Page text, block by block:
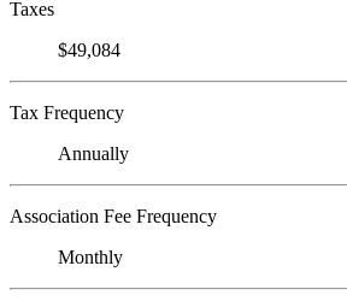
Taxes
$49,084
Tax Frequency
Annually
Association Fee Frequency
Monthly